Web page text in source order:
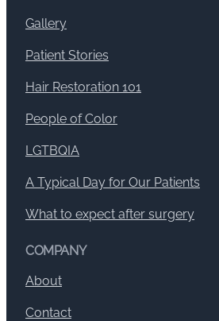
Gallery
Patient Stories
Hair Restoration 101
People of Color
LGTBQIA
A Typical Day for Our Patients
What to expect after surgery
COMPANY
About
Contact